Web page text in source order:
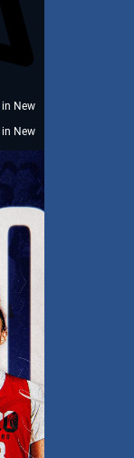
New
New